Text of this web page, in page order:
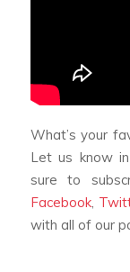
What’s your
Let us know
sure to
Facebook,
with all of our